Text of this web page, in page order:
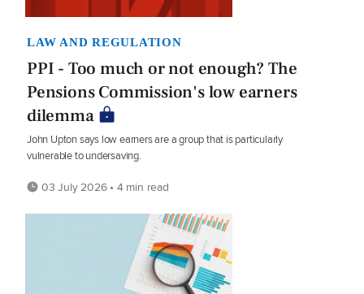
LAW AND REGULATION
PPI - Too much or not enough? The
Pensions Commission's low earners
dilemma
John Upton says low earners are a group that is particularly
vulnerable to undersaving.
03 July 2026 • 4 min read